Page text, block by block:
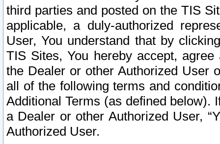
third parties and posted on the TIS
applicable, a duly-authorized
User, You understand that by
TIS Sites, You hereby accept,
the Dealer or other Authorized User
all of the following terms and
Additional Terms (as defined below).
a Dealer or other Authorized User,
Authorized User.